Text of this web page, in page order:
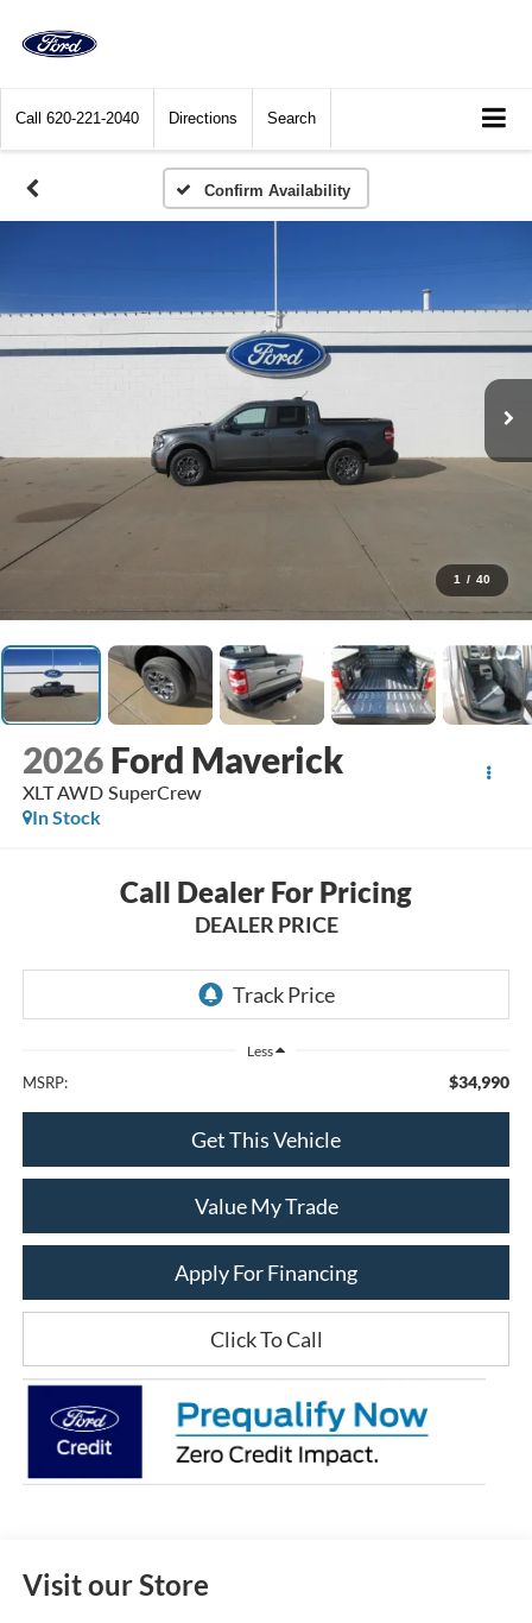
Call 620-221-2040 Directions Search
Confirm Availability
1 / 40
2026 Ford Maverick
XLT AWD SuperCrew
In Stock
Call Dealer For Pricing
DEALER PRICE
Less
MSRP: $34,990
Get This Vehicle
Value My Trade
Apply For Financing
Click To Call
Visit our Store